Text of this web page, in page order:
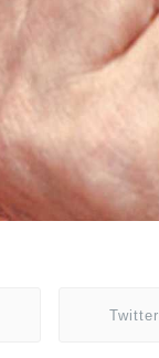
Twitter